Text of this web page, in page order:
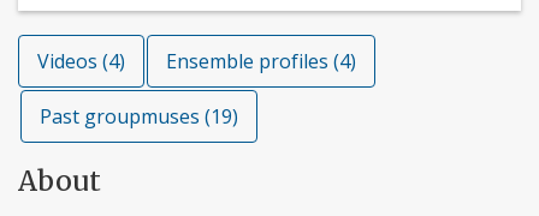
Videos (4) Ensemble profiles (4)
Past groupmuses (19)
About